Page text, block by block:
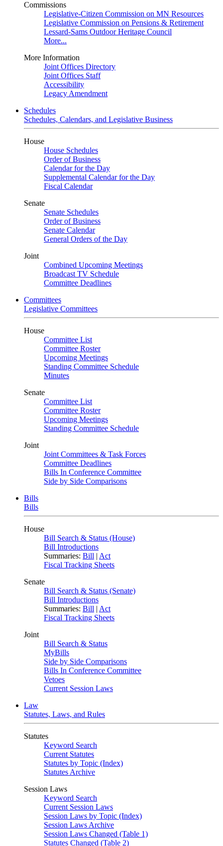
Commissions
Legislative-Citizen Commission on MN Resources
Legislative Commission on Pensions & Retirement
Lessard-Sams Outdoor Heritage Council
More...
More Information
Joint Offices Directory
Joint Offices Staff
Accessibility
Legacy Amendment
Schedules
Schedules, Calendars, and Legislative Business
House
House Schedules
Order of Business
Calendar for the Day
Supplemental Calendar for the Day
Fiscal Calendar
Senate
Senate Schedules
Order of Business
Senate Calendar
General Orders of the Day
Joint
Combined Upcoming Meetings
Broadcast TV Schedule
Committee Deadlines
Committees
Legislative Committees
House
Committee List
Committee Roster
Upcoming Meetings
Standing Committee Schedule
Minutes
Senate
Committee List
Committee Roster
Upcoming Meetings
Standing Committee Schedule
Joint
Joint Committees & Task Forces
Committee Deadlines
Bills In Conference Committee
Side by Side Comparisons
Bills
Bills
House
Bill Search & Status (House)
Bill Introductions
Summaries: Bill | Act
Fiscal Tracking Sheets
Senate
Bill Search & Status (Senate)
Bill Introductions
Summaries: Bill | Act
Fiscal Tracking Sheets
Joint
Bill Search & Status
MyBills
Side by Side Comparisons
Bills In Conference Committee
Vetoes
Current Session Laws
Law
Statutes, Laws, and Rules
Statutes
Keyword Search
Current Statutes
Statutes by Topic (Index)
Statutes Archive
Session Laws
Keyword Search
Current Session Laws
Session Laws by Topic (Index)
Session Laws Archive
Session Laws Changed (Table 1)
Statutes Changed (Table 2)